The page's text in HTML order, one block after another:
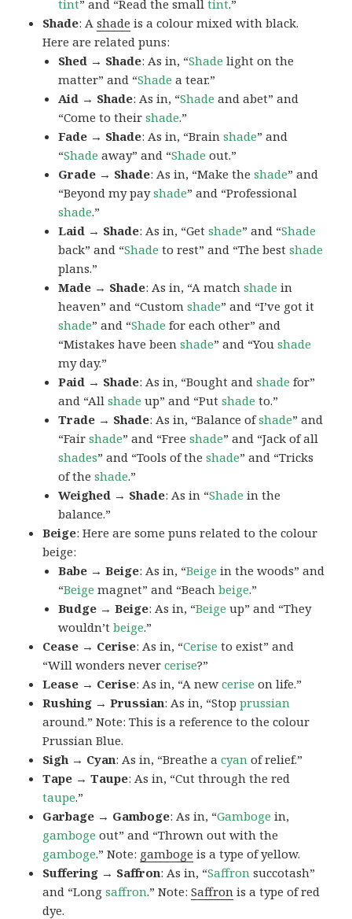
tint” and “Read the smalltint.”
Shade: Ashade is a colour mixed with black.
Here are related puns:
Shed → Shade: As in, “Shade light on the
matter” and “Shade a tear.”
Aid → Shade: As in, “Shade and abet” and
“Come to theirshade.”
Fade → Shade: As in, “Brainshade” and
“Shade away” and “Shade out.”
Grade → Shade: As in, “Make theshade” and
“Beyond my payshade” and “Professional
shade.”
Laid → Shade: As in, “Getshade” and “Shade
back” and “Shade to rest” and “The bestshade
plans.”
Made → Shade: As in, “A matchshade in
heaven” and “Customshade” and “I’ve got it
shade” and “Shade for each other” and
“Mistakes have beenshade” and “Youshade
my day.”
Paid → Shade: As in, “Bought andshade for”
and “Allshade up” and “Putshade to.”
Trade → Shade: As in, “Balance ofshade” and
“Fairshade” and “Freeshade” and “Jack of all
shades” and “Tools of theshade” and “Tricks
of theshade.”
Weighed → Shade: As in “Shade in the
balance.”
Beige: Here are some puns related to the colour
beige:
Babe → Beige: As in, “Beige in the woods” and
“Beige magnet” and “Beachbeige.”
Budge → Beige: As in, “Beige up” and “They
wouldn’tbeige.”
Cease → Cerise: As in, “Cerise to exist” and
“Will wonders nevercerise?”
Lease → Cerise: As in, “A newcerise on life.”
Rushing → Prussian: As in, “Stopprussian
around.” Note: This is a reference to the colour
Prussian Blue.
Sigh → Cyan: As in, “Breathe acyan of relief.”
Tape → Taupe: As in, “Cut through the red
taupe.”
Garbage → Gamboge: As in, “Gamboge in,
gamboge out” and “Thrown out with the
gamboge.” Note: gamboge is a type of yellow.
Suffering → Saffron: As in, “Saffron succotash”
and “Longsaffron.” Note:Saffron is a type of red
dye.